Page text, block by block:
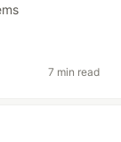
7 min read